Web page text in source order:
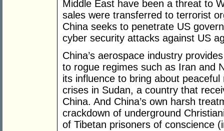
Middle East have been a threat to
sales were transferred to terrorist
China seeks to penetrate US
cyber security attacks against US
China’s aerospace industry
to rogue regimes such as Iran and
its influence to bring about
crises in Sudan, a country that
China. And China’s own harsh
crackdown of underground
of Tibetan prisoners of conscience